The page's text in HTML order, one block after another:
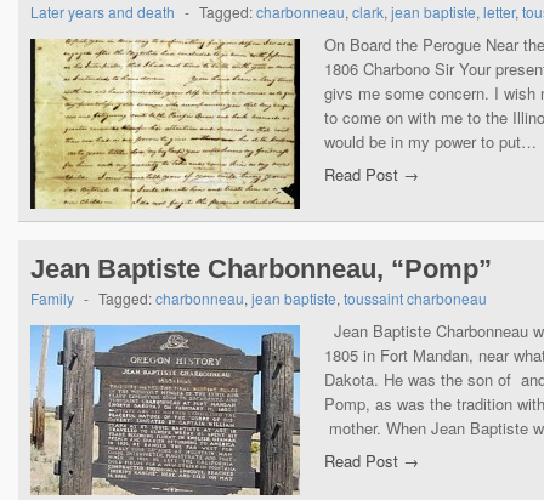
Later years and death - Tagged:charbonneau, clark, jean baptiste, letter,
On Board the Perogue Near
1806 Charbono Sir Your
givs me some concern. I wish
to come on with me to the
would be in my power to put…
Read Post →
Jean Baptiste Charbonneau, “Pomp”
Family - Tagged:charbonneau, jean baptiste, toussaint charboneau
Jean Baptiste Charbonneau
1805 in Fort Mandan, near
Dakota. He was the son of
Pomp, as was the tradition
mother. When Jean Baptiste
Read Post →